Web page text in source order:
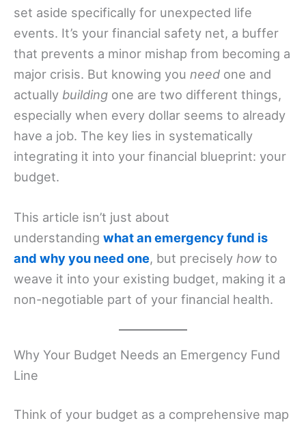
set aside specifically for unexpected life
events. It’s your financial safety net, a buffer
that prevents a minor mishap from becoming a
major crisis. But knowing you need one and
actually building one are two different things,
especially when every dollar seems to already
have a job. The key lies in systematically
integrating it into your financial blueprint: your
budget.
This article isn’t just about
understanding what an emergency fund is
and why you need one, but precisely how to
weave it into your existing budget, making it a
non-negotiable part of your financial health.
Why Your Budget Needs an Emergency Fund
Line
Think of your budget as a comprehensive map